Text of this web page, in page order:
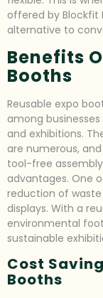
offered by Blockfit
alternative to
Benefits
Booths
Reusable expo
among
and exhibitions.
are numerous,
tool-free
advantages. One
reduction of
displays. With a
environmental
sustainable
Cost
Booths